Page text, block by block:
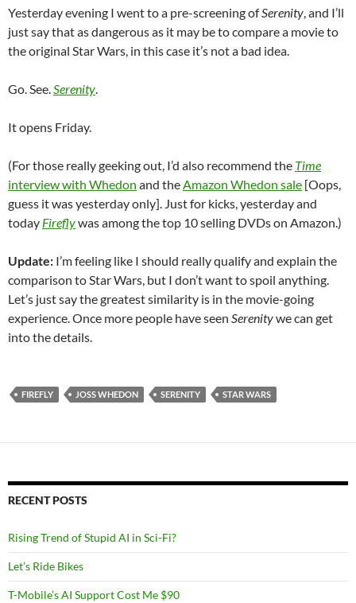
Yesterday evening I went to a pre-screening ofSerenity, and I’ll
just say that as dangerous as it may be to compare a movie to
the original Star Wars, in this case it’s not a bad idea.
Go. See.Serenity.
It opens Friday.
(For those really geeking out, I’d also recommend the Time
interview with Whedon and theAmazon Whedon sale [Oops,
guess it was yesterday only]. Just for kicks, yesterday and
today Fireflywas among the top 10 selling DVDs on Amazon.)
Update: I’m feeling like I should really qualify and explain the
comparison to Star Wars, but I don’t want to spoil anything.
Let’s just say the greatest similarity is in the movie-going
experience. Once more people have seen Serenitywe can get
into the details.
FIREFLY JOSS WHEDON SERENITY STAR WARS
RECENT POSTS
Rising Trend of Stupid AI in Sci-Fi?
Let’s Ride Bikes
T-Mobile’s AI Support Cost Me $90